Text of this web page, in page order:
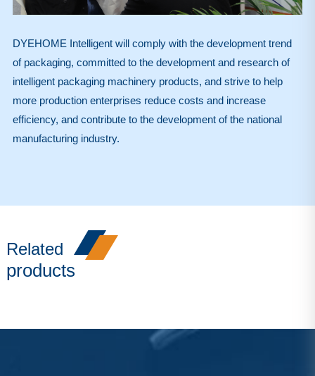
DYEHOME Intelligent will comply with the development trend
of packaging, committed to the development and research of
intelligent packaging machinery products, and strive to help
more production enterprises reduce costs and increase
efficiency, and contribute to the development of the national
manufacturing industry.
Related
products